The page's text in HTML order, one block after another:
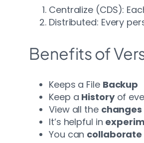
Centralize (CDS):
Distributed: Every
Benefits of
Keeps a File Backup
Keep a Historyof
View all the changes
It’s helpful in
You can collaborate